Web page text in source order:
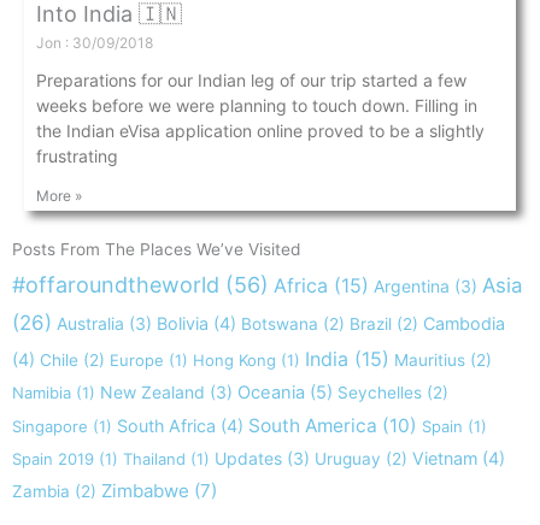
Into India 🇮🇳
Jon 30/09/2018
Preparations for our Indian leg of our trip started a few
weeks before we were planning to touch down. Filling in
the Indian eVisa application online proved to be a slightly
frustrating
More »
Posts From The Places We’ve Visited
#offaroundtheworld (56) Africa (15) Argentina (3) Asia
(26) Australia (3) Bolivia (4) Botswana (2) Brazil (2) Cambodia
(4) Chile (2) Europe (1) Hong Kong (1) India (15) Mauritius (2)
Namibia (1) New Zealand (3) Oceania (5) Seychelles (2)
Singapore (1) South Africa (4) South America (10) Spain (1)
Spain 2019 (1) Thailand (1) Updates (3) Uruguay (2) Vietnam (4)
Zambia (2) Zimbabwe (7)